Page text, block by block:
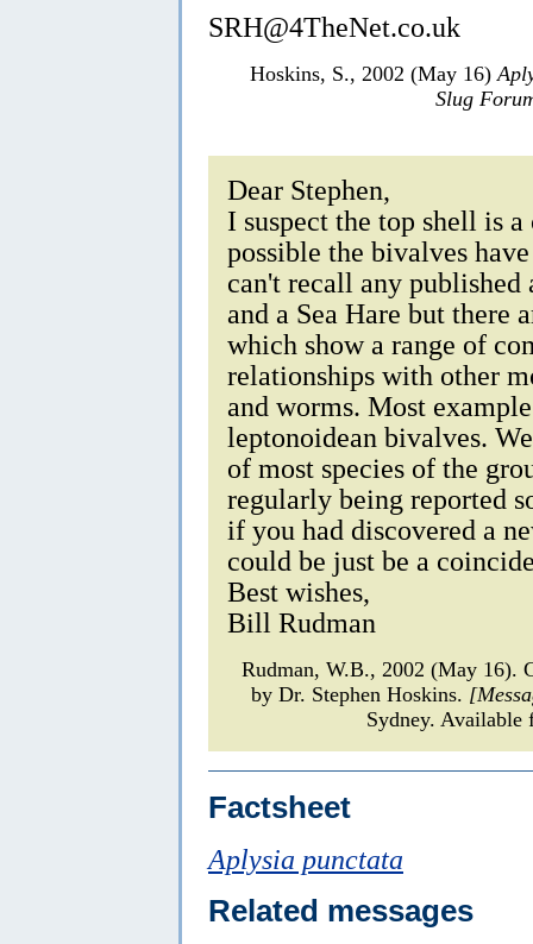
SRH@4TheNet.co.uk
Hoskins, S., 2002 (May 16)
Slug
Dear Stephen,
I suspect the top shell is
possible the bivalves
can't recall any published
and a Sea Hare but there
which show a range of
relationships with other
and worms. Most
leptonoidean bivalves.
of most species of the
regularly being reported
if you had discovered a
could be just be a
Best wishes,
Bill Rudman
Rudman, W.B., 2002 (May 16).
by Dr. Stephen Hoskins.
Sydney.
Factsheet
Aplysia punctata
Related messages